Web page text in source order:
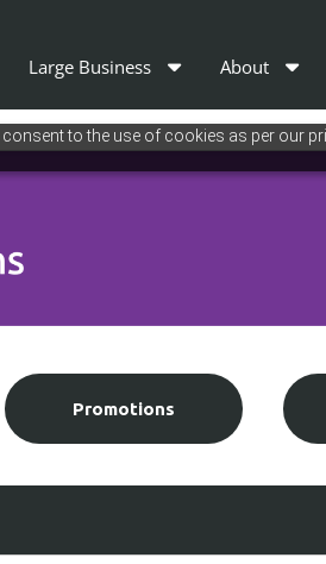
to the use of cookies as per our
Large Business About
Promotions